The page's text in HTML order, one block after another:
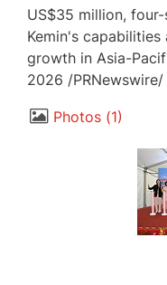
US$35 million,
Kemin's
growth in Asia-
2026 /
Photos 1